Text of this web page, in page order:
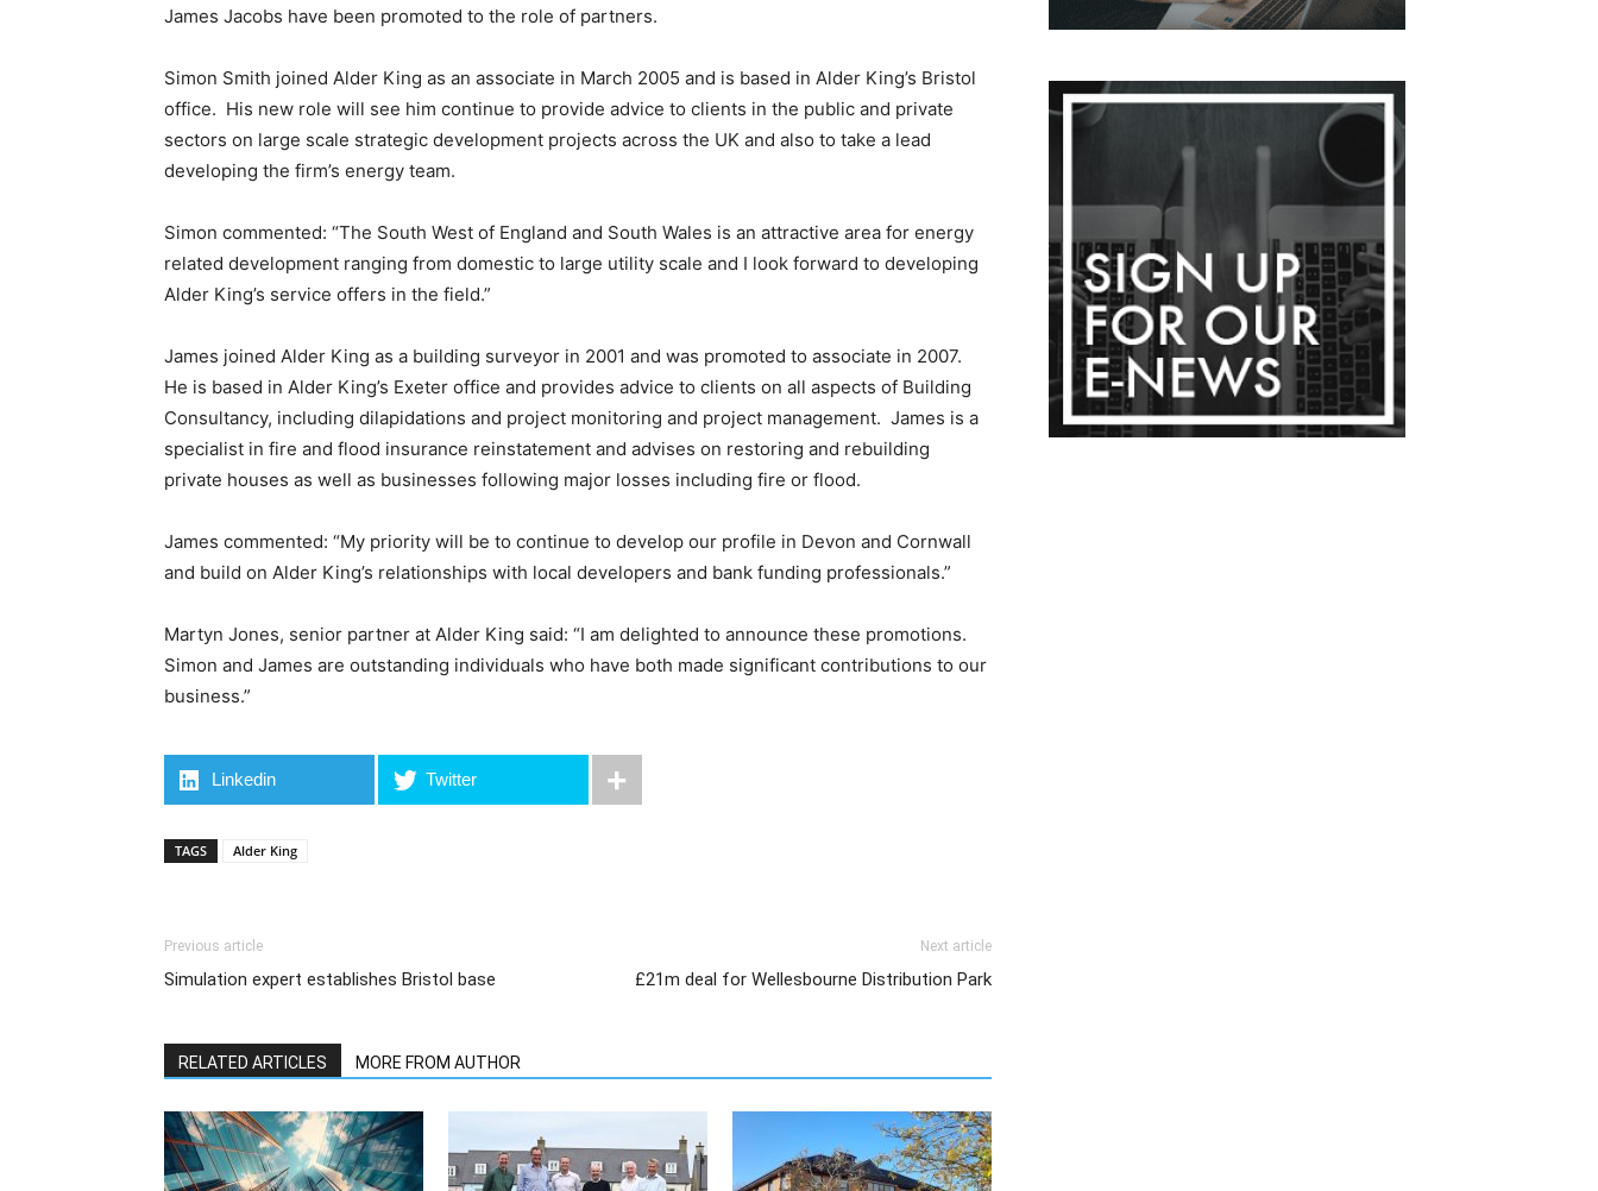
James Jacobs have been promoted to the role of partners.
Simon Smith joined Alder King as an associate in March 2005 and is based in Alder King’s Bristol
office. His new role will see him continue to provide advice to clients in the public and private
sectors on large scale strategic development projects across the UK and also to take a lead
developing the firm’s energy team.
Simon commented: “The South West of England and South Wales is an attractive area for energy
related development ranging from domestic to large utility scale and I look forward to developing
Alder King’s service offers in the field.”
James joined Alder King as a building surveyor in 2001 and was promoted to associate in 2007.
He is based in Alder King’s Exeter office and provides advice to clients on all aspects of Building
Consultancy, including dilapidations and project monitoring and project management. James is a
specialist in fire and flood insurance reinstatement and advises on restoring and rebuilding
private houses as well as businesses following major losses including fire or flood.
James commented: “My priority will be to continue to develop our profile in Devon and Cornwall
and build on Alder King’s relationships with local developers and bank funding professionals.”
Martyn Jones, senior partner at Alder King said: “I am delighted to announce these promotions.
Simon and James are outstanding individuals who have both made significant contributions to our
business.”
Linkedin Twitter
TAGS Alder King
Previous article
Simulation expert establishes Bristol base
Next article
£21m deal for Wellesbourne Distribution Park
RELATED ARTICLES MORE FROM AUTHOR